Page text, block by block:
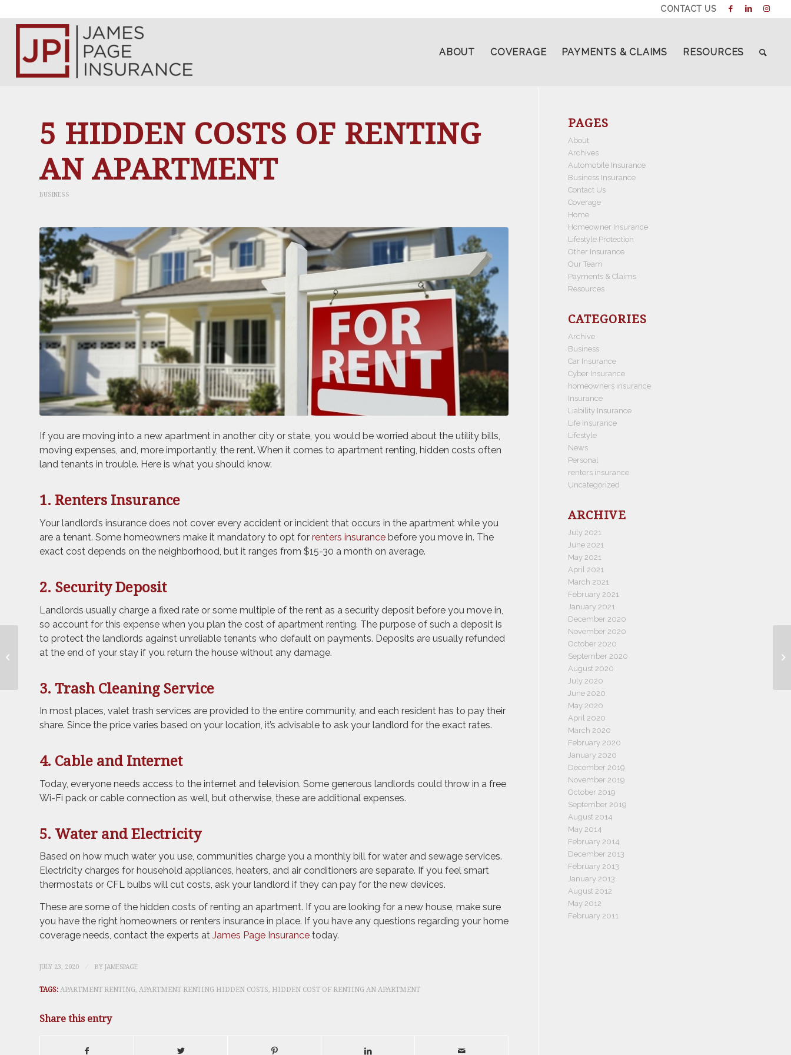
CONTACT US
ABOUT COVERAGE PAYMENTS & CLAIMS RESOURCES
5 HIDDEN COSTS OF RENTING
AN APARTMENT
BUSINESS
If you are moving into a new apartment in another city or state, you would be worried about the utility bills,
moving expenses, and, more importantly, the rent. When it comes to apartment renting, hidden costs often
land tenants in trouble. Here is what you should know.
1. Renters Insurance
Your landlord’s insurance does not cover every accident or incident that occurs in the apartment while you
are a tenant. Some homeowners make it mandatory to opt for renters insurance before you move in. The
exact cost depends on the neighborhood, but it ranges from $15-30 a month on average.
2. Security Deposit
Landlords usually charge a fixed rate or some multiple of the rent as a security deposit before you move in,
so account for this expense when you plan the cost of apartment renting. The purpose of such a deposit is
to protect the landlords against unreliable tenants who default on payments. Deposits are usually refunded
at the end of your stay if you return the house without any damage.
3. Trash Cleaning Service
In most places, valet trash services are provided to the entire community, and each resident has to pay their
share. Since the price varies based on your location, it’s advisable to ask your landlord for the exact rates.
4. Cable and Internet
Today, everyone needs access to the internet and television. Some generous landlords could throw in a free
Wi-Fi pack or cable connection as well, but otherwise, these are additional expenses.
5. Water and Electricity
Based on how much water you use, communities charge you a monthly bill for water and sewage services.
Electricity charges for household appliances, heaters, and air conditioners are separate. If you feel smart
thermostats or CFL bulbs will cut costs, ask your landlord if they can pay for the new devices.
These are some of the hidden costs of renting an apartment. If you are looking for a new house, make sure
you have the right homeowners or renters insurance in place. If you have any questions regarding your home
coverage needs, contact the experts at James Page Insurance today.
JULY 23, 2020 BY JAMESPAGE
TAGS: APARTMENT RENTING, APARTMENT RENTING HIDDEN COSTS, HIDDEN COST OF RENTING AN APARTMENT
Share this entry
PAGES
About
Archives
Automobile Insurance
Business Insurance
Contact Us
Coverage
Home
Homeowner Insurance
Lifestyle Protection
Other Insurance
Our Team
Payments & Claims
Resources
CATEGORIES
Archive
Business
Car Insurance
Cyber Insurance
homeowners insurance
Insurance
Liability Insurance
Life Insurance
Lifestyle
News
Personal
renters insurance
Uncategorized
ARCHIVE
July 2021
June 2021
May 2021
April 2021
March 2021
February 2021
January 2021
December 2020
November 2020
October 2020
September 2020
August 2020
July 2020
June 2020
May 2020
April 2020
March 2020
February 2020
January 2020
December 2019
November 2019
October 2019
September 2019
August 2014
May 2014
February 2014
December 2013
February 2013
January 2013
August 2012
May 2012
February 2011
How to Downsize Your
Belongings and